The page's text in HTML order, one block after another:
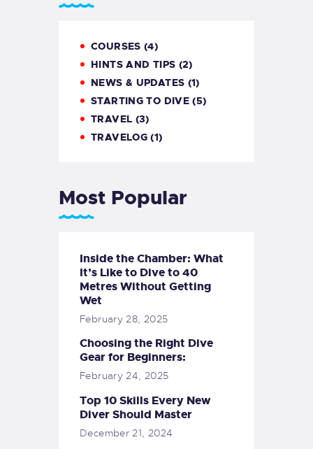
COURSES (4)
HINTS AND TIPS (2)
NEWS & UPDATES (1)
STARTING TO DIVE (5)
TRAVEL (3)
TRAVELOG (1)
Most Popular
Inside the Chamber: What
It’s Like to Dive to 40
Metres Without Getting
Wet
February 28, 2025
Choosing the Right Dive
Gear for Beginners:
February 24, 2025
Top 10 Skills Every New
Diver Should Master
December 21, 2024